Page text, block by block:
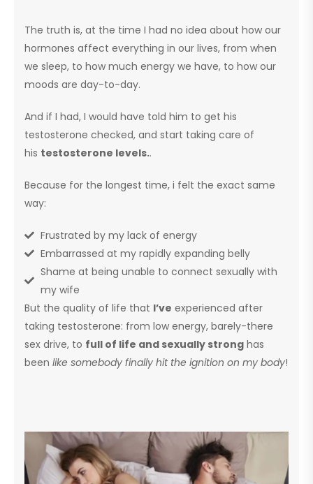
The truth is, at the time I had no idea about how our
hormones affect everything in our lives, from when
we sleep, to how much energy we have, to how our
moods are day-to-day.
And if I had, I would have told him to get his
testosterone checked, and start taking care of
his testosterone levels..
Because for the longest time, i felt the exact same
way:
Frustrated by my lack of energy
Embarrassed at my rapidly expanding belly
Shame at being unable to connect sexually with
my wife
But the quality of life that I’ve experienced after
taking testosterone: from low energy, barely-there
sex drive, to full of life and sexually strong has
been like somebody finally hit the ignition on my body!